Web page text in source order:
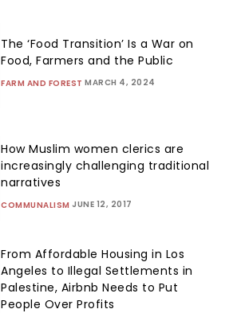
The ‘Food Transition’ Is a War on
Food, Farmers and the Public
FARM AND FOREST MARCH 4, 2024
How Muslim women clerics are
increasingly challenging traditional
narratives
COMMUNALISM JUNE 12, 2017
From Affordable Housing in Los
Angeles to Illegal Settlements in
Palestine, Airbnb Needs to Put
People Over Profits